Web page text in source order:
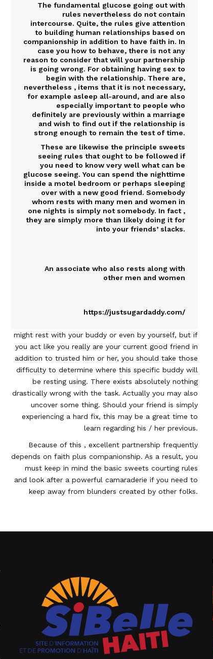
The fundamental glucose going out with
rules nevertheless do not contain
intercourse. Quite, the rules give attention
to building human relationships based on
companionship in addition to have faith in. In
case you how to behave, there is not any
reason to consider that will your partnership
is going wrong. For obtaining having sex to
begin with the relationship. There are,
nevertheless , items that it is not necessary,
for example asleep all-around, and are also
especially important to people who
definitely are previously within a marriage
and wish to find out if the relationship is
strong enough to remain the test of time.
These are likewise the principle sweets
seeing rules that ought to be followed if
you need to know very well what can be
glucose seeing. You can spend the nighttime
inside a motel bedroom or perhaps sleeping
over with a new good friend. Somebody
whom rests with many men and women in
one nights is simply not somebody. In fact ,
they are simply more than likely doing it for
into your friends’ slacks.
An associate who also rests along with
other men and women
https://justsugardaddy.com/
might rest with your buddy or even by yourself, but if
you act like you really are your current good friend in
addition to trusted him or her, you should take those
difficulty to determine where this specific buddy will
be resting using. There exists absolutely nothing
drastically wrong with the task. Actually you may also
uncover some thing. Should your friend is simply
experiencing a hard fix, this may be a great time to
learn regarding his / her previous.
Because of this , excellent partnership frequently
depends on faith plus companionship. As a result, you
must keep in mind the basic sweets courting rules
and look after a powerful camaraderie if you need to
keep away from blunders created by other folks.